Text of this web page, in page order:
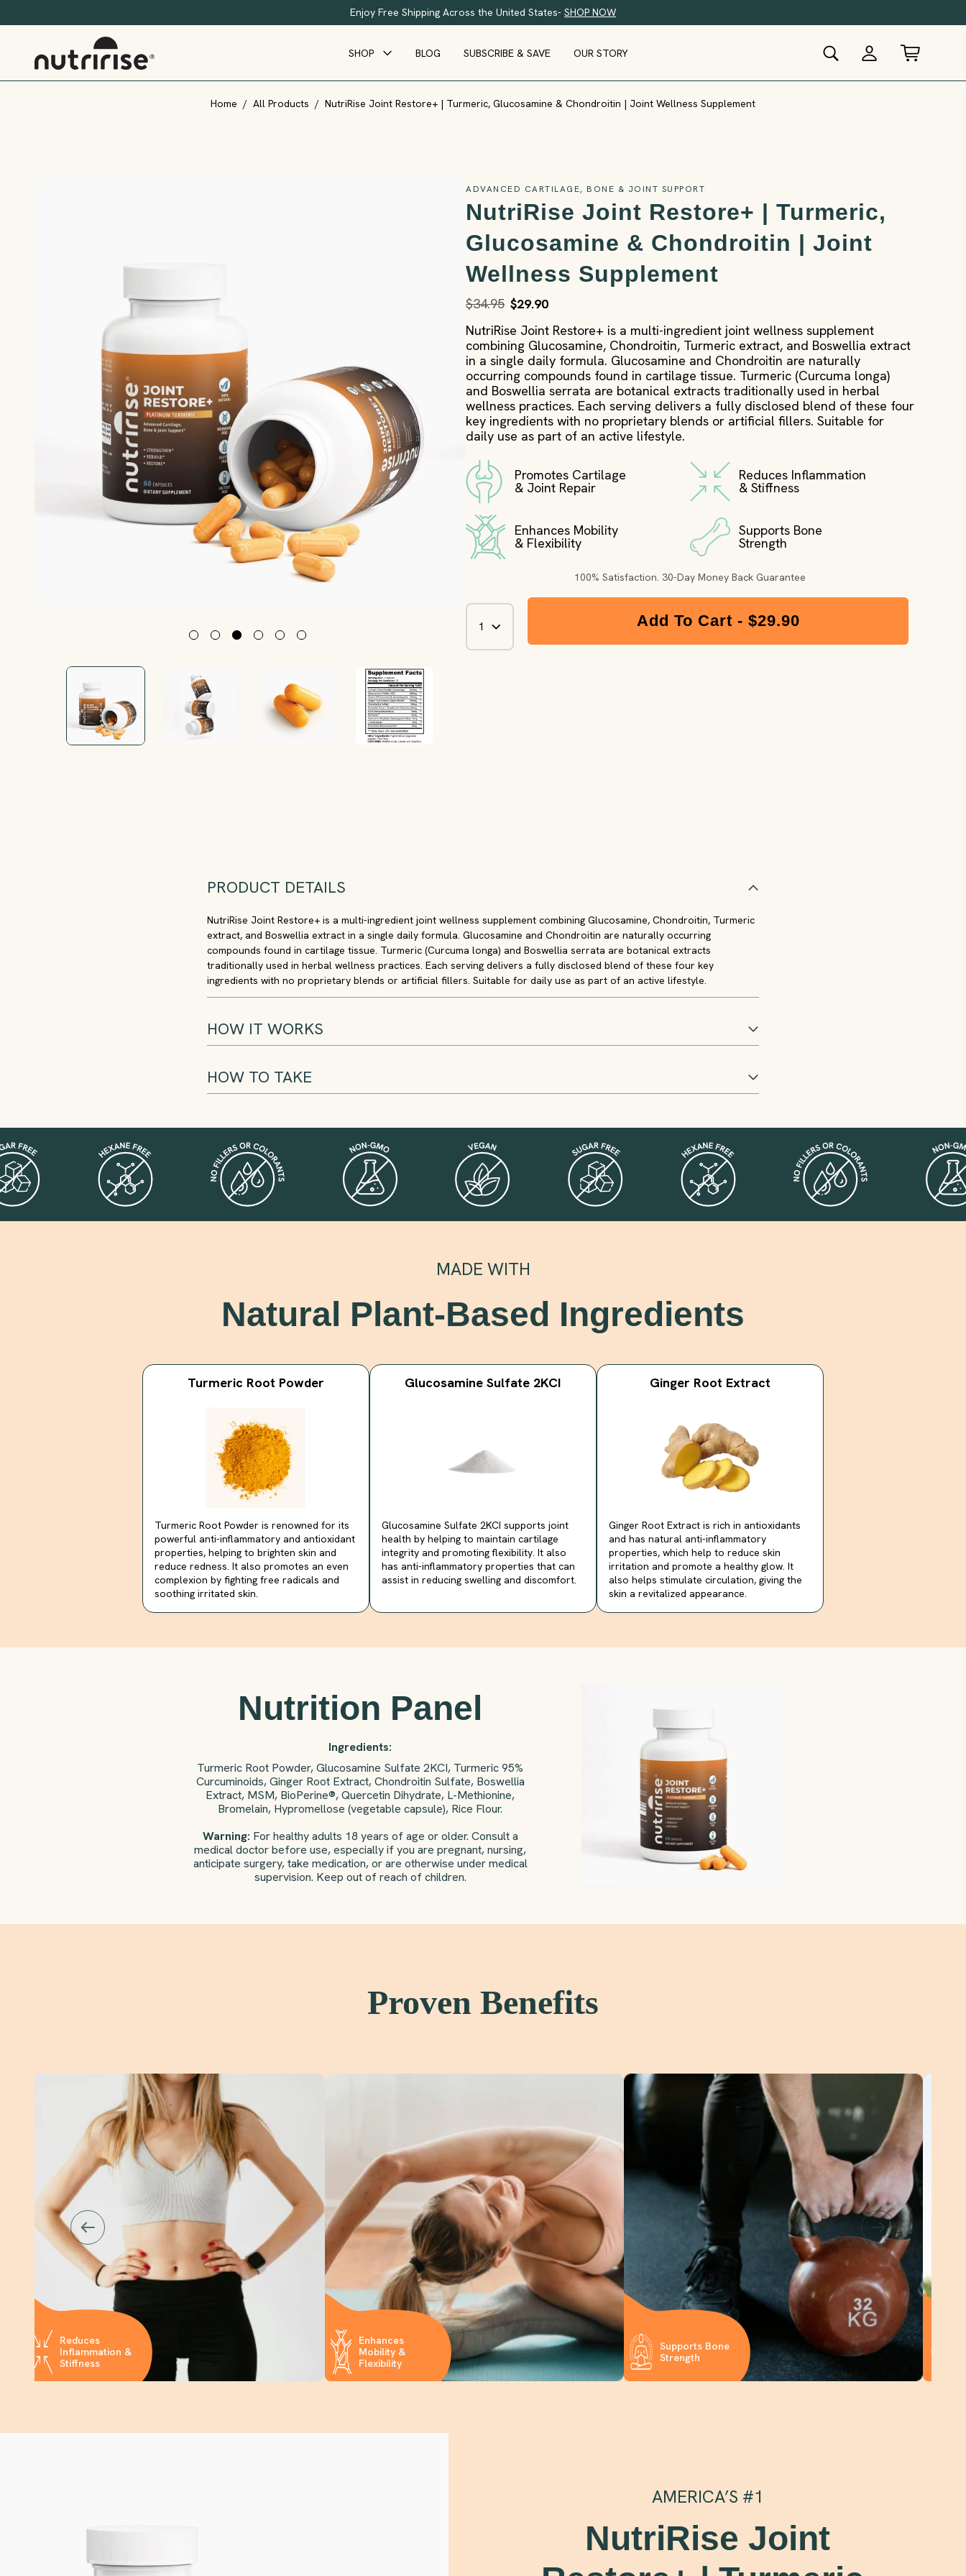
Enjoy Free Shipping Across the United States- SHOP NOW
SHOP BLOG SUBSCRIBE & SAVE OUR STORY
Home / All Products / NutriRise Joint Restore+ | Turmeric, Glucosamine & Chondroitin | Joint Wellness Supplement
ADVANCED CARTILAGE, BONE & JOINT SUPPORT
NutriRise Joint Restore+ | Turmeric,
Glucosamine & Chondroitin | Joint
Wellness Supplement
$29.90
$34.95
NutriRise Joint Restore+ is a multi-ingredient joint wellness supplement
combining Glucosamine, Chondroitin, Turmeric extract, and Boswellia extract
in a single daily formula. Glucosamine and Chondroitin are naturally
occurring compounds found in cartilage tissue. Turmeric (Curcuma longa)
and Boswellia serrata are botanical extracts traditionally used in herbal
wellness practices. Each serving delivers a fully disclosed blend of these four
key ingredients with no proprietary blends or artificial fillers. Suitable for
daily use as part of an active lifestyle.
Promotes Cartilage
& Joint Repair
Reduces Inflammation
& Stiffness
Enhances Mobility
& Flexibility
Supports Bone
Strength
100% Satisfaction. 30-Day Money Back Guarantee
Add To Cart - $29.90
PRODUCT DETAILS
NutriRise Joint Restore+ is a multi-ingredient joint wellness supplement combining Glucosamine, Chondroitin, Turmeric
extract, and Boswellia extract in a single daily formula. Glucosamine and Chondroitin are naturally occurring
compounds found in cartilage tissue. Turmeric (Curcuma longa) and Boswellia serrata are botanical extracts
traditionally used in herbal wellness practices. Each serving delivers a fully disclosed blend of these four key
ingredients with no proprietary blends or artificial fillers. Suitable for daily use as part of an active lifestyle.
HOW IT WORKS
HOW TO TAKE
MADE WITH
Natural Plant-Based Ingredients
Turmeric Root Powder
Turmeric Root Powder is renowned for its
powerful anti-inflammatory and antioxidant
properties, helping to brighten skin and
reduce redness. It also promotes an even
complexion by fighting free radicals and
soothing irritated skin.
Glucosamine Sulfate 2KCI
Glucosamine Sulfate 2KCI supports joint
health by helping to maintain cartilage
integrity and promoting flexibility. It also
has anti-inflammatory properties that can
assist in reducing swelling and discomfort.
Ginger Root Extract
Ginger Root Extract is rich in antioxidants
and has natural anti-inflammatory
properties, which help to reduce skin
irritation and promote a healthy glow. It
also helps stimulate circulation, giving the
skin a revitalized appearance.
Nutrition Panel
Ingredients:
Turmeric Root Powder, Glucosamine Sulfate 2KCI, Turmeric 95%
Curcuminoids, Ginger Root Extract, Chondroitin Sulfate, Boswellia
Extract, MSM, BioPerine®, Quercetin Dihydrate, L-Methionine,
Bromelain, Hypromellose (vegetable capsule), Rice Flour.
Warning: For healthy adults 18 years of age or older. Consult a
medical doctor before use, especially if you are pregnant, nursing,
anticipate surgery, take medication, or are otherwise under medical
supervision. Keep out of reach of children.
Proven Benefits
Reduces
Inflammation &
Stiffness
Enhances
Mobility &
Flexibility
Supports Bone
Strength
AMERICA’S #1
NutriRise Joint